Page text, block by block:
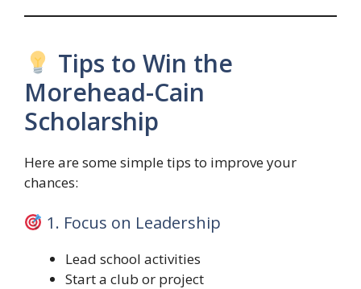
Tips to Win the
Morehead-Cain
Scholarship
Here are some simple tips to improve your
chances:
1. Focus on Leadership
Lead school activities
Start a club or project